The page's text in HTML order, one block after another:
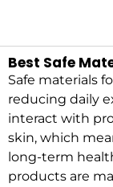
Best Safe
Safe materials
reducing daily
interact with
skin, which
long-term
products are